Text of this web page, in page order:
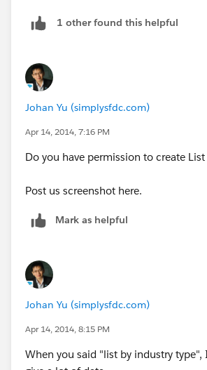
1 other found this helpful
Johan Yu (simplysfdc.com)
Apr 14, 2014, 7:16 PM
Do you have permission to create
Post us screenshot here.
Mark as helpful
Johan Yu (simplysfdc.com)
Apr 14, 2014, 8:15 PM
When you said "list by industry type",